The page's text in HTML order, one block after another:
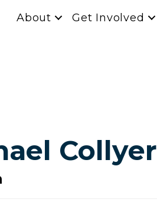
About Get Involved
Collyer